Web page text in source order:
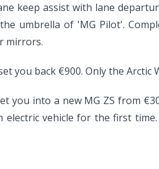
keep assist with lane
umbrella of 'MG Pilot'.
mirrors.
you back €900. Only the
you into a new MG ZS from
vehicle for the first